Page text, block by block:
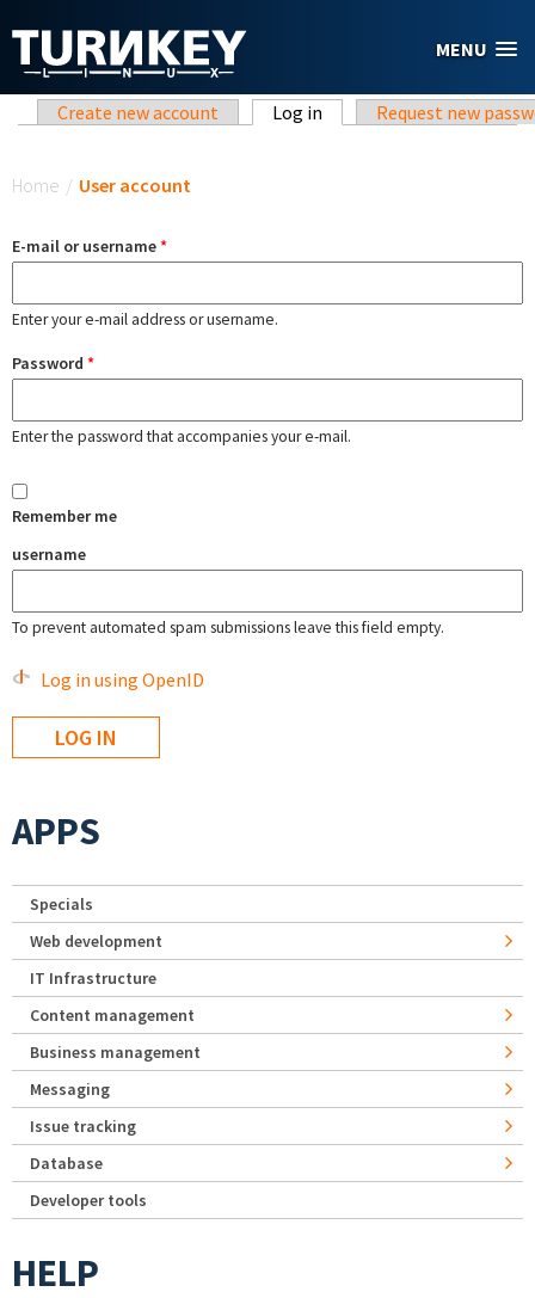
MENU
Primary tabs
Create new account Log in (active tab)Request new
Home / User account
E-mail or username*
Enter your e-mail address or username.
Password *
Enter the password that accompanies your e-mail.
Remember me
username
To prevent automated spam submissions leave this field empty.
Log in using OpenID
APPS
Specials
Web development
IT Infrastructure
Content management
Business management
Messaging
Issue tracking
Database
Developer tools
HELP